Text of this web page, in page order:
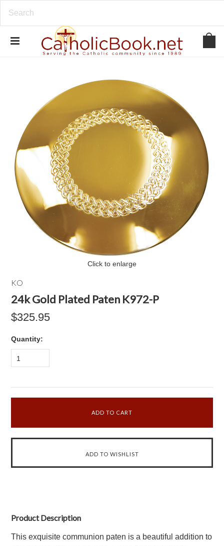
Click to enlarge
KO
24k Gold Plated Paten K972-P
$325.95
Quantity:
1
Product Description
This exquisite communion paten is a beautiful addition to